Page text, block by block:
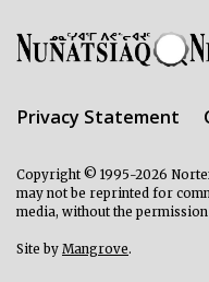
Privacy Statement
Copyright © 1995-2026
may not be reprinted for
media, without the
Site by Mangrove.